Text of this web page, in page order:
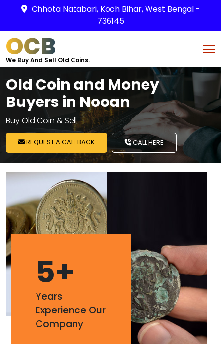
Chhota Natabari, Koch Bihar, West Bengal -
736145
OCB
We Buy And Sell Old Coins.
Old Coin and Money
Buyers in Nooan
Buy Old Coin & Sell
REQUEST A CALL BACK CALL HERE
5+
Years
Experience Our
Company